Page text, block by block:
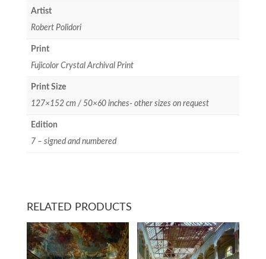
Artist
Robert Polidori
Print
Fujicolor Crystal Archival Print
Print Size
127×152 cm / 50×60 inches- other sizes on request
Edition
7 – signed and numbered
RELATED PRODUCTS